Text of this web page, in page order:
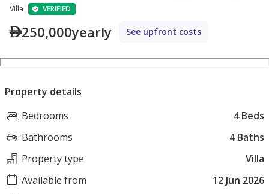
Villa VERIFIED
250,000yearly See upfront costs
Property details
Bedrooms
4 Beds
Bathrooms
4 Baths
Property type
Villa
Available from
12 Jun 2026